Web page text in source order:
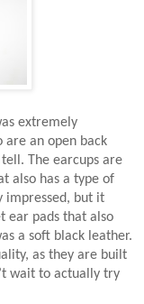
extremely
are an open back
The earcups are
also has a type of
impressed, but it
ear pads that also
a soft black leather.
as they are built
wait to actually try